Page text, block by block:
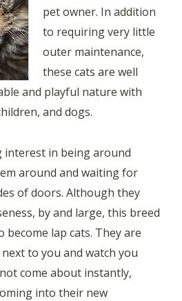
pet owner. In addition
to requiring very little
outer maintenance,
these cats are well
and playful nature with
and dogs.
interest in being around
around and waiting for
of doors. Although they
by and large, this breed
lap cats. They are
to you and watch you
come about instantly,
into their new